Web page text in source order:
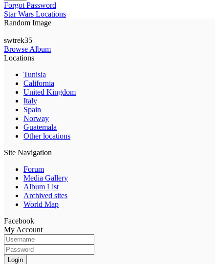
Forgot Password
Star Wars Locations
Random Image
swtrek35
Browse Album
Locations
Tunisia
California
United Kingdom
Italy
Spain
Norway
Guatemala
Other locations
Site Navigation
Forum
Media Gallery
Album List
Archived sites
World Map
Facebook
My Account
Login